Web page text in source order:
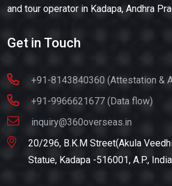
and tour operator in Kadapa, Andhra
Get in Touch
+91-8143840360 (Attestation &
+91-9966621677 (Data flow)
inquiry@360overseas.in
20/296, B.K.M Street(Akula
Statue, Kadapa -516001, A.P., India